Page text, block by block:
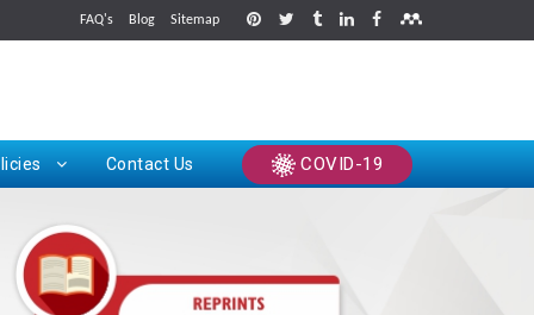
FAQ's Blog Sitemap
Contact Us COVID-19